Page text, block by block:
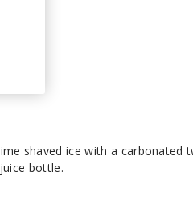
shaved ice with a carbonated
bottle.